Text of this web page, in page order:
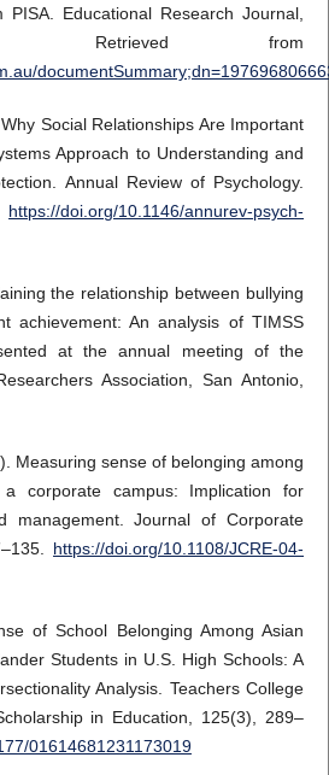
Educational Research Journal,
Retrieved from
Social Relationships Are Important
Approach to Understanding and
Annual Review of Psychology.
https://doi.org/10.1146/annurev-psych-
the relationship between bullying
achievement: An analysis of TIMSS
at the annual meeting of the
Association, San Antonio,
Measuring sense of belonging among
corporate campus: Implication for
management. Journal of Corporate
https://doi.org/10.1108/JCRE-04-
of School Belonging Among Asian
Students in U.S. High Schools: A
Analysis. Teachers College
in Education, 125(3), 289–
01614681231173019